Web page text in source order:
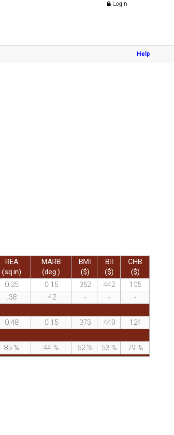
Login
Help
REA
(sq.in)
MARB
(deg.)
BMI
($)
BII
($)
CHB
($)
0.25 0.15 352 442
105
.38 .42 - -
-
0.48 0.15 373 449
124
85 % 44 % 62 % 53 % 79 %